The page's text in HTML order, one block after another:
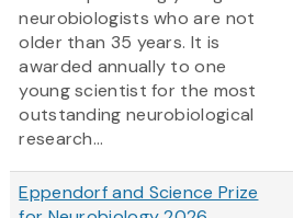
neurobiologists who are not
older than 35 years. It is
awarded annually to one
young scientist for the most
outstanding neurobiological
research...
Eppendorf and Science Prize